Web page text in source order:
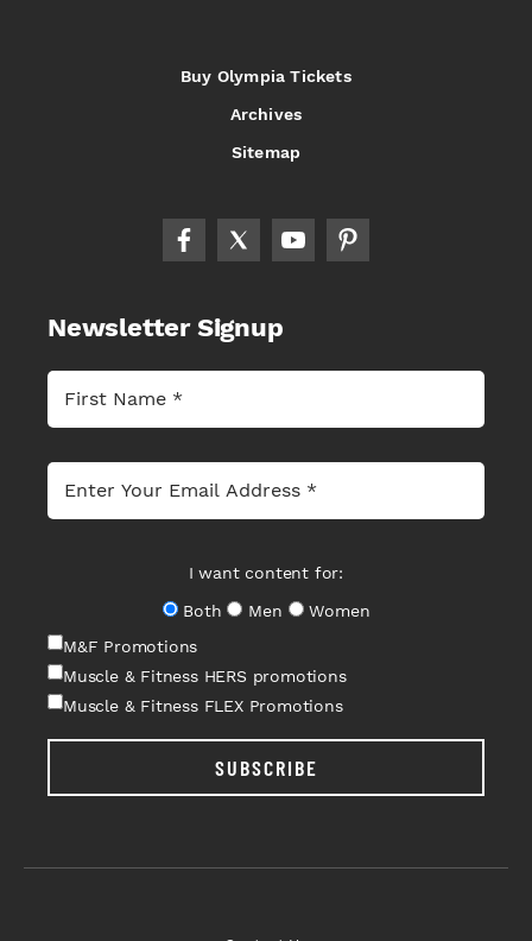
Buy Olympia Tickets
Archives
Sitemap
Newsletter Signup
I want content for:
Both
Men
Women
M&F Promotions
Muscle & Fitness HERS promotions
Muscle & Fitness FLEX Promotions
SUBSCRIBE